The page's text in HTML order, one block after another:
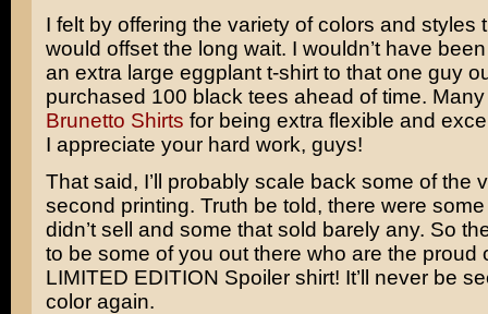
I felt by offering the variety of colors and styles
would offset the long wait. I wouldn’t have
an extra large eggplant t-shirt to that one guy
purchased 100 black tees ahead of time.
Brunetto Shirts for being extra flexible and
I appreciate your hard work, guys!
That said, I’ll probably scale back some of the
second printing. Truth be told, there were
didn’t sell and some that sold barely any. So
to be some of you out there who are the proud
LIMITED EDITION Spoiler shirt! It’ll never be
color again.